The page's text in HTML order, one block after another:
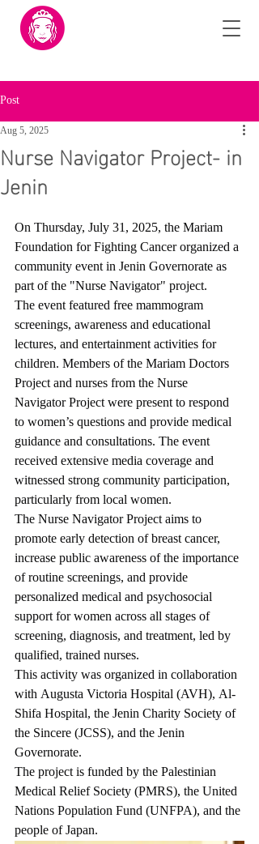
Post
Nurse Navigator Project- in
Jenin
Aug 5, 2025
On Thursday, July 31, 2025, the Mariam
Foundation for Fighting Cancer organized a
community event in Jenin Governorate as
part of the "Nurse Navigator" project.
The event featured free mammogram
screenings, awareness and educational
lectures, and entertainment activities for
children. Members of the Mariam Doctors
Project and nurses from the Nurse
Navigator Project were present to respond
to women’s questions and provide medical
guidance and consultations. The event
received extensive media coverage and
witnessed strong community participation,
particularly from local women.
The Nurse Navigator Project aims to
promote early detection of breast cancer,
increase public awareness of the importance
of routine screenings, and provide
personalized medical and psychosocial
support for women across all stages of
screening, diagnosis, and treatment, led by
qualified, trained nurses.
This activity was organized in collaboration
with Augusta Victoria Hospital (AVH), Al-
Shifa Hospital, the Jenin Charity Society of
the Sincere (JCSS), and the Jenin
Governorate.
The project is funded by the Palestinian
Medical Relief Society (PMRS), the United
Nations Population Fund (UNFPA), and the
people of Japan.